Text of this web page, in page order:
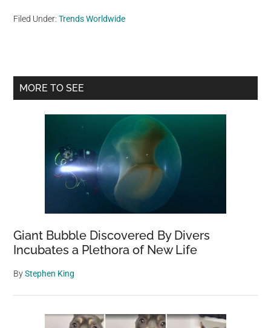
Filed Under:Trends Worldwide
Primary
MORE TO SEE
Giant Bubble Discovered By Divers
Incubates a Plethora of New Life
ByStephen King